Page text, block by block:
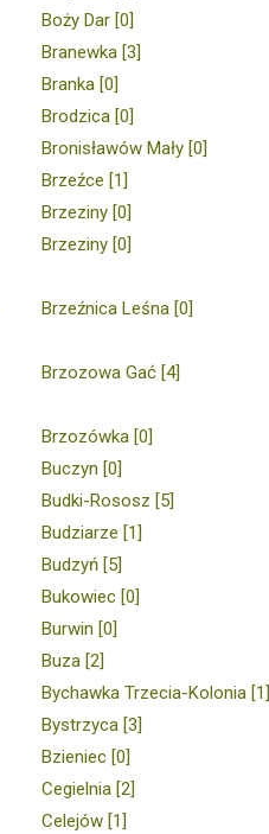
Boży Dar [0]
Branewka [3]
Branka [0]
Brodzica [0]
Bronisławów Mały [0]
Brzeźce [1]
Brzeziny [0]
Brzeziny [0]
Brzeźnica Leśna [0]
Brzozowa Gać [4]
Brzozówka [0]
Buczyn [0]
Budki-Rososz [5]
Budziarze [1]
Budzyń [5]
Bukowiec [0]
Burwin [0]
Buza [2]
Bychawka Trzecia-Kolonia [1]
Bystrzyca [3]
Bzieniec [0]
Cegielnia [2]
Celejów [1]